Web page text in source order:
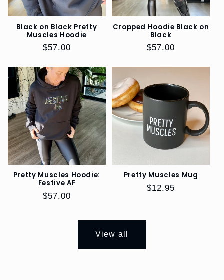
Black on Black Pretty
Muscles Hoodie
Regular
$57.00
Cropped Hoodie Black on
Black
Regular
$57.00
Pretty Muscles Hoodie:
Festive AF
Regular
$57.00
Pretty Muscles Mug
Regular
$12.95
View all